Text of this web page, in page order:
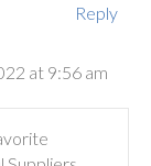
Reply
at 9:56 am